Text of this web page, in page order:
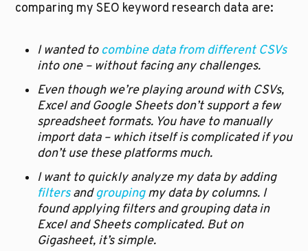
comparing my SEO keyword research data are:
I wanted to combine data from different CSVs
into one – without facing any challenges.
Even though we’re playing around with CSVs,
Excel and Google Sheets don’t support a few
spreadsheet formats. You have to manually
import data – which itself is complicated if you
don’t use these platforms much.
I want to quickly analyze my data by adding
filters and grouping my data by columns. I
found applying filters and grouping data in
Excel and Sheets complicated. But on
Gigasheet, it’s simple.